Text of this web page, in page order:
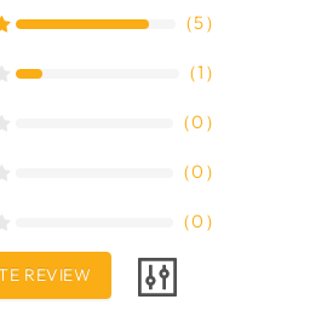
（5）
（1 ）
（0 ）
（0 ）
（0 ）
REVIEW